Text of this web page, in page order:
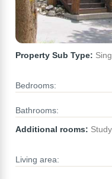
Property Sub Type:
Bedrooms:
Bathrooms:
Additional rooms: Study
Living area: